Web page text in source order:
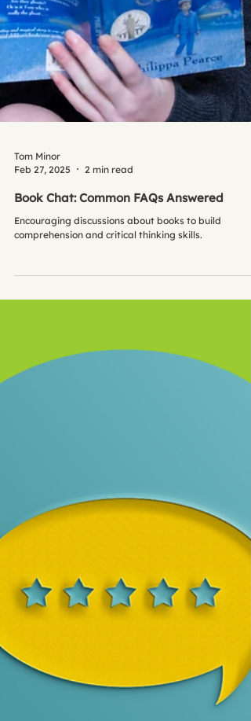
Feb 27, 2025
2 min read
Book Chat: Common FAQs Answered